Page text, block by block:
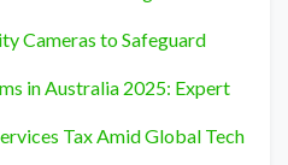
Cameras to Safeguard
in Australia 2025: Expert
Tax Amid Global Tech